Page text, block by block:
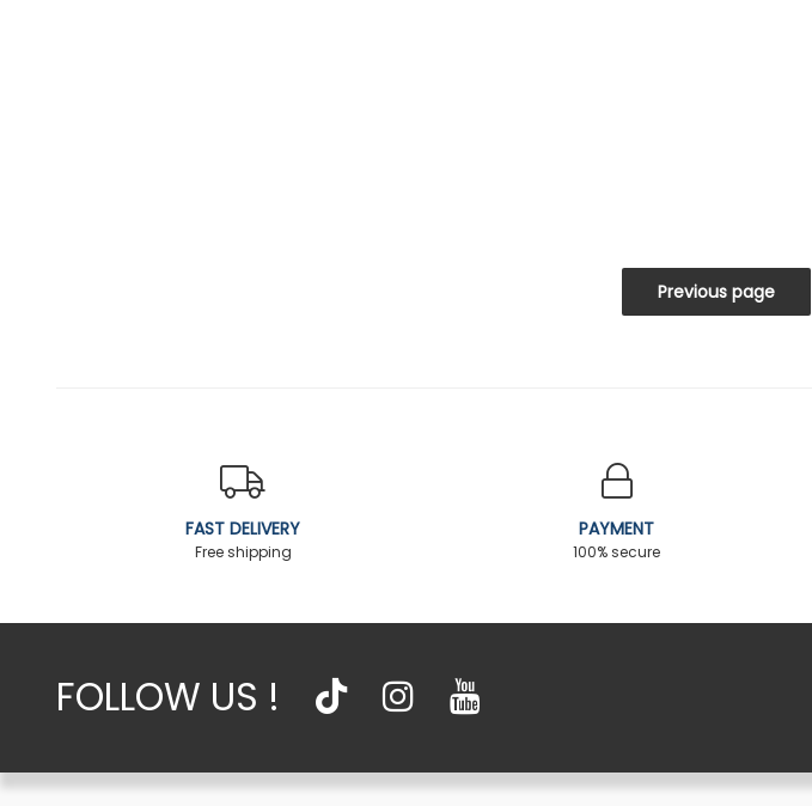
FAST DELIVERY
Free shipping
PAYMENT
100% secure
FOLLOW US !